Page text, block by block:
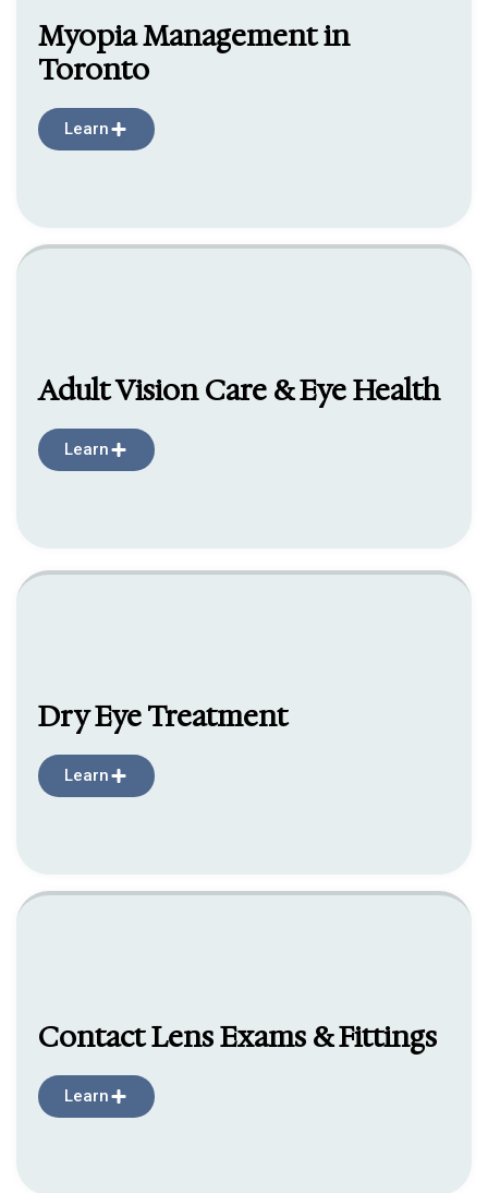
Myopia Management in
Toronto
Learn
Adult Vision Care & Eye Health
Learn
Dry Eye Treatment
Learn
Contact Lens Exams & Fittings
Learn